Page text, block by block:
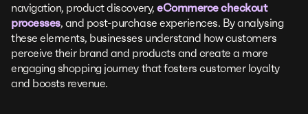
navigation, product discovery,eCommerce checkout
processes, and post-purchase experiences. By analysing
these elements, businesses understand how customers
perceive their brand and products and create a more
engaging shopping journey that fosters customer loyalty
and boosts revenue.